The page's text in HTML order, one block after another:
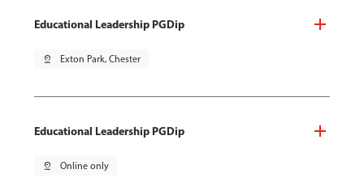
Educational Leadership PGDip
pin_drop Exton Park, Chester
Educational Leadership PGDip
pin_drop Online only